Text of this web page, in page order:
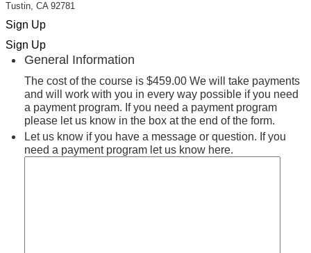
Tustin, CA 92781
Sign Up
Sign Up
General Information
The cost of the course is $459.00 We will take payments
and will work with you in every way possible if you need
a payment program. If you need a payment program
please let us know in the box at the end of the form.
Let us know if you have a message or question. If you
need a payment program let us know here.